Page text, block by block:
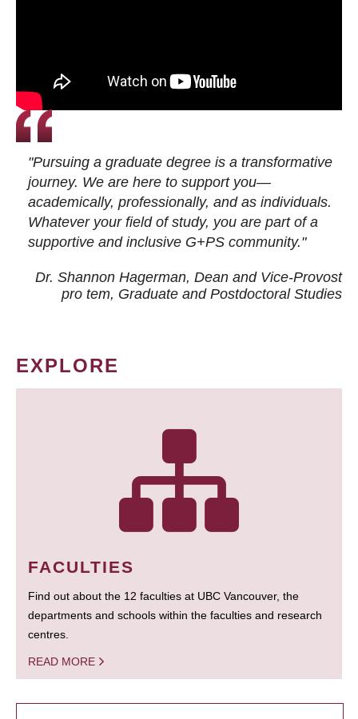
"Pursuing a graduate degree is a transformative
journey. We are here to support you—
academically, professionally, and as individuals.
Whatever your field of study, you are part of a
supportive and inclusive G+PS community."
Dr. Shannon Hagerman, Dean and Vice-Provost
pro tem, Graduate and Postdoctoral Studies
EXPLORE
FACULTIES
Find out about the 12 faculties at UBC Vancouver, the
departments and schools within the faculties and research
centres.
READ MORE